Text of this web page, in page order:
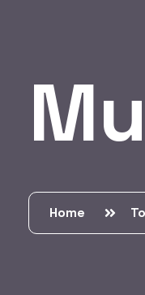
Home